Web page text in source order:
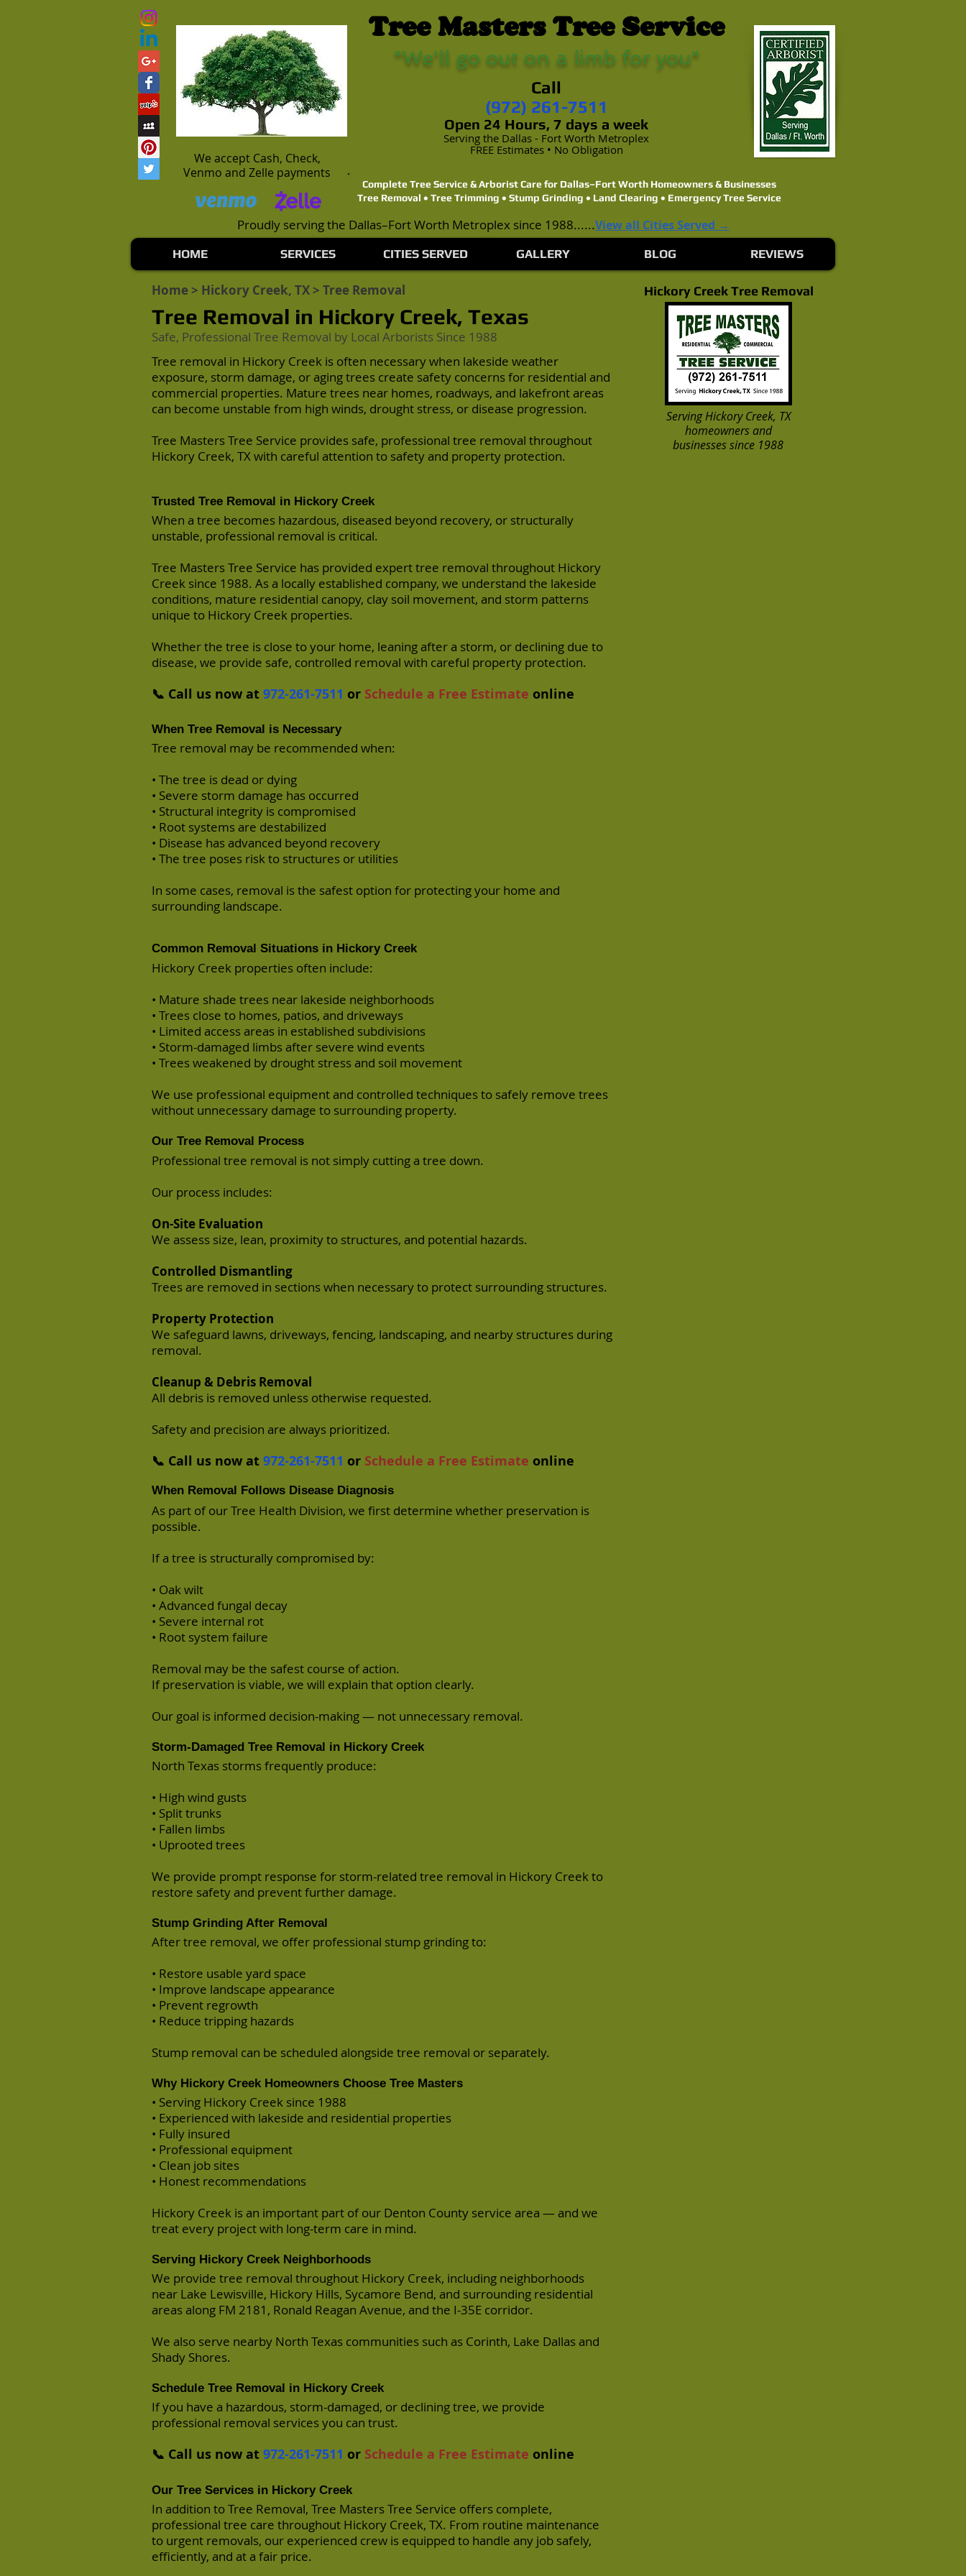
We accept Cash, Check,
Venmo and Zelle payments
Tree Masters Tree Service
"We'll go out on a limb for you"
Call
(972) 261-7511
Open 24 Hours, 7 days a week
Serving the Dallas - Fort Worth Metroplex
FREE Estimates • No Obligation
Complete Tree Service & Arborist Care for Dallas–Fort Worth Homeowners & Businesses
Tree Removal • Tree Trimming • Stump Grinding • Land Clearing • Emergency Tree Service
Proudly serving the Dallas–Fort Worth Metroplex since 1988......View all Cities Served →
HOME SERVICES CITIES SERVED GALLERY BLOG REVIEWS
Tree Removal in Hickory Creek, Texas
Home > Hickory Creek, TX > Tree Removal
Safe, Professional Tree Removal by Local Arborists Since 1988
Tree removal in Hickory Creek is often necessary when lakeside weather
exposure, storm damage, or aging trees create safety concerns for residential and
commercial properties. Mature trees near homes, roadways, and lakefront areas
can become unstable from high winds, drought stress, or disease progression.
Tree Masters Tree Service provides safe, professional tree removal throughout
Hickory Creek, TX with careful attention to safety and property protection.
Hickory Creek Tree Removal
Serving Hickory Creek, TX
homeowners and
businesses since 1988
Trusted Tree Removal in Hickory Creek
When a tree becomes hazardous, diseased beyond recovery, or structurally
unstable, professional removal is critical.
Tree Masters Tree Service has provided expert tree removal throughout Hickory
Creek since 1988. As a locally established company, we understand the lakeside
conditions, mature residential canopy, clay soil movement, and storm patterns
unique to Hickory Creek properties.
Whether the tree is close to your home, leaning after a storm, or declining due to
disease, we provide safe, controlled removal with careful property protection.
📞 Call us now at 972-261-7511 or Schedule a Free Estimate online
When Tree Removal is Necessary
Tree removal may be recommended when:
• The tree is dead or dying
• Severe storm damage has occurred
• Structural integrity is compromised
• Root systems are destabilized
• Disease has advanced beyond recovery
• The tree poses risk to structures or utilities
In some cases, removal is the safest option for protecting your home and
surrounding landscape.
Common Removal Situations in Hickory Creek
Hickory Creek properties often include:
• Mature shade trees near lakeside neighborhoods
• Trees close to homes, patios, and driveways
• Limited access areas in established subdivisions
• Storm-damaged limbs after severe wind events
• Trees weakened by drought stress and soil movement
We use professional equipment and controlled techniques to safely remove trees
without unnecessary damage to surrounding property.
Our Tree Removal Process
Professional tree removal is not simply cutting a tree down.
Our process includes:
On-Site Evaluation
We assess size, lean, proximity to structures, and potential hazards.
Controlled Dismantling
Trees are removed in sections when necessary to protect surrounding structures.
Property Protection
We safeguard lawns, driveways, fencing, landscaping, and nearby structures during
removal.
Cleanup & Debris Removal
All debris is removed unless otherwise requested.
Safety and precision are always prioritized.
📞 Call us now at 972-261-7511 or Schedule a Free Estimate online
When Removal Follows Disease Diagnosis
As part of our Tree Health Division, we first determine whether preservation is
possible.
If a tree is structurally compromised by:
• Oak wilt
• Advanced fungal decay
• Severe internal rot
• Root system failure
Removal may be the safest course of action.
If preservation is viable, we will explain that option clearly.
Our goal is informed decision-making — not unnecessary removal.
Storm-Damaged Tree Removal in Hickory Creek
North Texas storms frequently produce:
• High wind gusts
• Split trunks
• Fallen limbs
• Uprooted trees
We provide prompt response for storm-related tree removal in Hickory Creek to
restore safety and prevent further damage.
Stump Grinding After Removal
After tree removal, we offer professional stump grindingto:
• Restore usable yard space
• Improve landscape appearance
• Prevent regrowth
• Reduce tripping hazards
Stump removal can be scheduled alongside tree removal or separately.
Why Hickory Creek Homeowners Choose Tree Masters
• Serving Hickory Creek since 1988
• Experienced with lakeside and residential properties
• Fully insured
• Professional equipment
• Clean job sites
• Honest recommendations
Hickory Creek is an important part of our Denton County service area — and we
treat every project with long-term care in mind.
Serving Hickory Creek Neighborhoods
We provide tree removal throughout Hickory Creek, including neighborhoods
near Lake Lewisville, Hickory Hills, Sycamore Bend, and surrounding residential
areas along FM 2181, Ronald Reagan Avenue, and the I-35E corridor.
We also serve nearby North Texas communities such as Corinth, Lake Dallas and
Shady Shores.
Schedule Tree Removal in Hickory Creek
If you have a hazardous, storm-damaged, or declining tree, we provide
professional removal services you can trust.
📞 Call us now at 972-261-7511 or Schedule a Free Estimate online
Our Tree Services in Hickory Creek
In addition to Tree Removal, Tree Masters Tree Service offers complete,
professional tree care throughout Hickory Creek, TX. From routine maintenance
to urgent removals, our experienced crew is equipped to handle any job safely,
efficiently, and at a fair price.